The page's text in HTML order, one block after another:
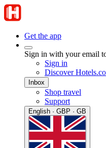
Get the app
Sign in with your email
Sign in
Discover
Inbox
Shop travel
Support
English · GBP · GB